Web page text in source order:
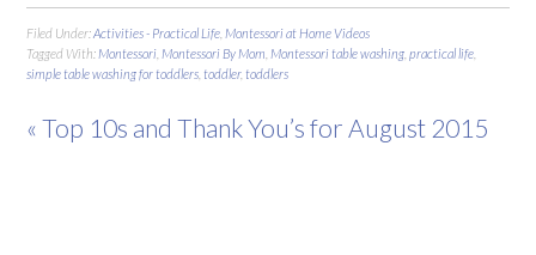
Filed Under:Activities - Practical Life Montessori at Home Videos
Tagged With: Montessori Montessori By Mom Montessori table washing ,practical life
simple table washing for toddlers toddler, toddlers
« Top 10s and Thank You’s for August 2015